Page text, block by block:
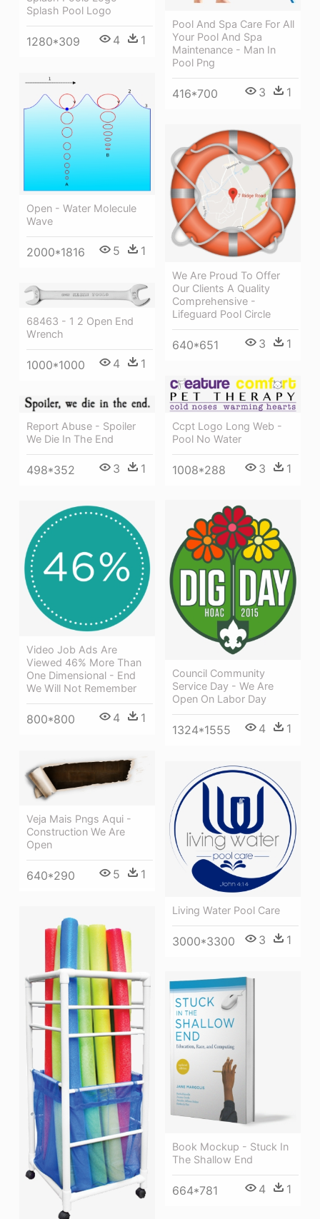
Pool And Spa Care For All
Your Pool And Spa
Maintenance - Man In
Pool Png
416*700 3 1
Splash Pool Logo
1280*309 4 1
Open - Water Molecule
Wave
2000*1816 5 1
We Are Proud To Offer
Our Clients A Quality
Comprehensive -
Lifeguard Pool Circle
640*651 3 1
68463 - 1 2 Open End
Wrench
1000*1000 4 1
Ccpt Logo Long Web -
Pool No Water
1008*288 3 1
Report Abuse - Spoiler
We Die In The End
498*352 3 1
Council Community
Service Day - We Are
Open On Labor Day
1324*1555 4 1
Video Job Ads Are
Viewed 46% More Than
One Dimensional - End
We Will Not Remember
800*800 4 1
Veja Mais Pngs Aqui -
Construction We Are
Open
640*290 5 1
Living Water Pool Care
3000*3300 3 1
Book Mockup - Stuck In
The Shallow End
664*781 4 1